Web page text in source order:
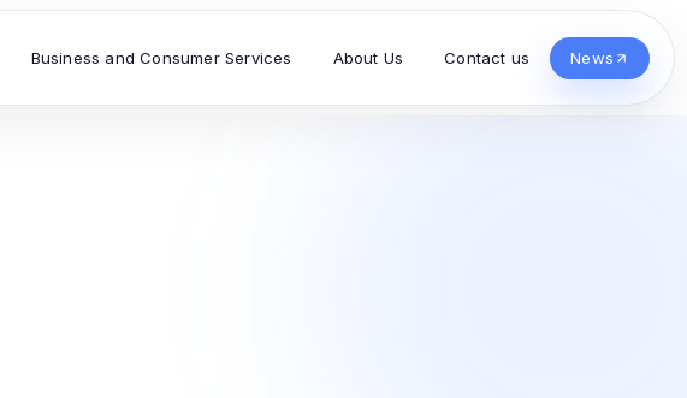
Business and Consumer Services About Us Contact us News